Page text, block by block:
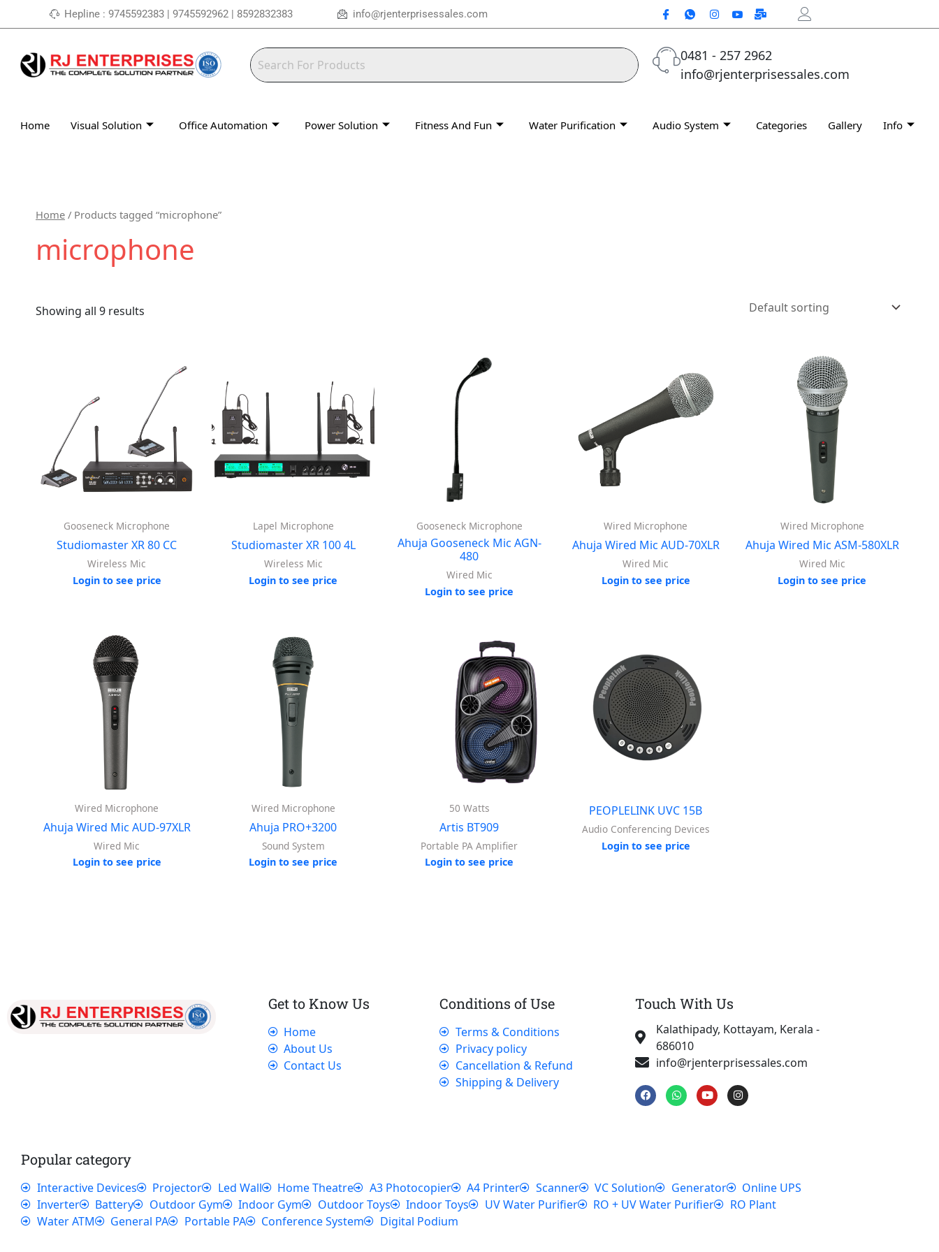
to
Hepline : 9745592383 | 9745592962 | 8592832383 info@rjenterprisessales.com
0481 - 257 2962
info@rjenterprisessales.com
Home Visual Solution Office Automation Power Solution Fitness And Fun Water Purification Audio System Categories Gallery Info
Home / Products tagged “microphone”
microphone
Showing all 9 results
Gooseneck Microphone
Studiomaster XR 80 CC
Wireless Mic
Login to see price
Lapel Microphone
Studiomaster XR 100 4L
Wireless Mic
Login to see price
Gooseneck Microphone
Ahuja Gooseneck Mic AGN-
480
Wired Mic
Login to see price
Wired Microphone
Ahuja Wired Mic AUD-70XLR
Wired Mic
Login to see price
Wired Microphone
Ahuja Wired Mic ASM-580XLR
Wired Mic
Login to see price
Wired Microphone
Ahuja Wired Mic AUD-97XLR
Wired Mic
Login to see price
Wired Microphone
Ahuja PRO+3200
Sound System
Login to see price
50 Watts
Artis BT909
Portable PA Amplifier
Login to see price
PEOPLELINK UVC 15B
Audio Conferencing Devices
Login to see price
Get to Know Us
Home
About Us
Contact Us
Conditions of Use
Terms & Conditions
Privacy policy
Cancellation & Refund
Shipping & Delivery
Touch With Us
Kalathipady, Kottayam, Kerala -
686010
info@rjenterprisessales.com
F
a
c
W
h
a
Y
o
u
I
n
s
Popular category
Interactive Devices Projector Led Wall Home Theatre A3 Photocopier A4 Printer Scanner VC Solution Generator
Online UPS
Inverter
Battery Outdoor Gym Indoor Gym Outdoor Toys Indoor Toys UV Water Purifier RO + UV Water Purifier
RO Plant
Water ATM
General PA Portable PA Conference System Digital Podium